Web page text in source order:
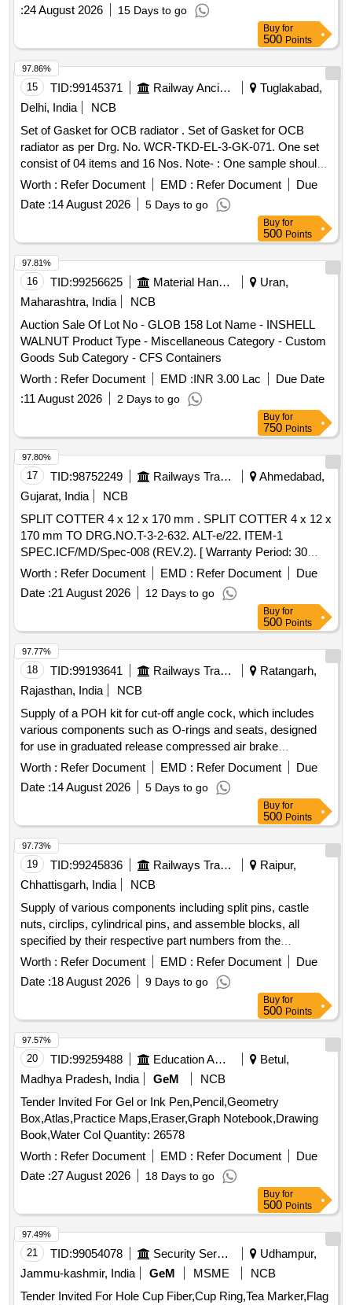
:24 August 2026 15 Days to go
Buy for
500 Points
15 TID:99145371 Railway Ancillaries
Tuglakabad,
Delhi, India
NCB
Set of Gasket for OCB radiator . Set of Gasket for OCB
radiator as per Drg. No. WCR-TKD-EL-3-GK-071. One set
consist of 04 items and 16 Nos. Note- : One sample should
be got approved from consignee before bulk supply. [
Warranty Period: 30 Months after the date of deliver y ] ]
Worth : Refer Document EMD : Refer Document
Due
Date :14 August 2026 5 Days to go
97.86%
Buy for
500 Points
16 TID:99256625 Material Handling
Uran,
Maharashtra, India
NCB
Auction Sale Of Lot No - GLOB 158 Lot Name - INSHELL
WALNUT Product Type - Miscellaneous Category - Custom
Goods Sub Category - CFS Containers
Worth : Refer Document EMD :INR 3.00 Lac
Due Date
:11 August 2026 2 Days to go
97.81%
Buy for
750 Points
17 TID:98752249 Railways Transport Services
Ahmedabad,
Gujarat, India
NCB
SPLIT COTTER 4 x 12 x 170 mm . SPLIT COTTER 4 x 12 x
170 mm TO DRG.NO.T-3-2-632. ALT-e/22. ITEM-1
SPEC.ICF/MD/Spec-008 (REV.2). [ Warranty Period: 30
Months after the date of delivery ] ]
Worth : Refer Document EMD : Refer Document
Due
Date :21 August 2026 12 Days to go
97.80%
Buy for
500 Points
18 TID:99193641 Railways Transport Services
Ratangarh,
Rajasthan, India
NCB
Supply of a POH kit for cut-off angle cock, which includes
various components such as O-rings and seats, designed
for use in graduated release compressed air brake
equipment for freight and coaching stock. POH Kit for Cut of
Worth : Refer Document EMD : Refer Document
Due
Date :14 August 2026 5 Days to go
97.77%
Buy for
500 Points
19 TID:99245836 Railways Transport Services
Raipur,
Chhattisgarh, India
NCB
Supply of various components including split pins, castle
nuts, circlips, cylindrical pins, and assemble blocks, all
specified by their respective part numbers from the
manufacturer Plasser. Split Pin 5X36DIN94/VERZ, Split Pin
8X80DIN94/VERZ, Castle Nut M24X1,5DIN937-8, Castle
Nut M24X1,5DIN935-8, Circlip I13DIN 472, Cylindrical Pin
4M6X16DIN6325-A2-70, Assemble Block UD106.2210
Worth : Refer Document EMD : Refer Document
Due
Date :18 August 2026 9 Days to go
97.73%
Buy for
500 Points
20 TID:99259488 Education And Research Institute
Betul,
Madhya Pradesh, India
GeM
NCB
Tender Invited For Gel or Ink Pen,Pencil,Geometry
Box,Atlas,Practice Maps,Eraser,Graph Notebook,Drawing
Book,Water Col Quantity: 26578
Worth : Refer Document EMD : Refer Document
Due
Date :27 August 2026 18 Days to go
97.57%
Buy for
500 Points
21 TID:99054078 Security Services
Udhampur,
Jammu-kashmir, India
GeM MSME
NCB
Tender Invited For Hole Cup Fiber,Cup Ring,Tea Marker,Flag
97.49%